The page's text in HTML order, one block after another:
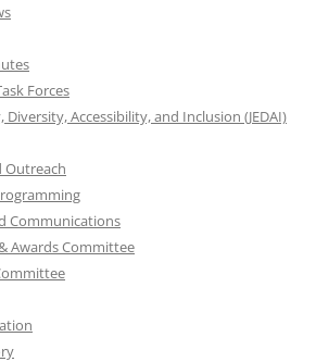
Forces
Diversity, Accessibility, and Inclusion (JEDAI)
Outreach
Communications
Awards Committee